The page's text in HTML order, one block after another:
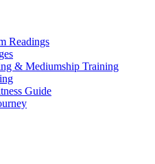
Readings
& Mediumship Training
Guide